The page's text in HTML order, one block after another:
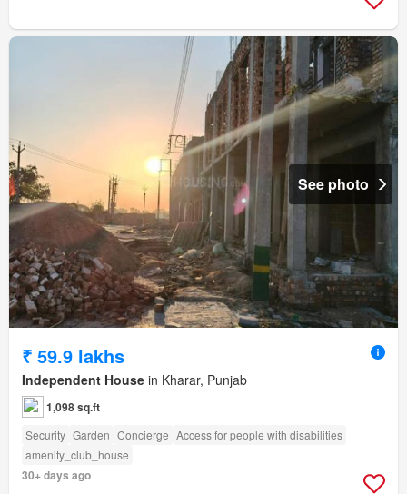
See photo
₹ 59.9 lakhs
Independent House in Kharar, Punjab
1,098 sq.ft
Security Garden Concierge Access for people with disabilities
amenity_club_house
30+ days ago